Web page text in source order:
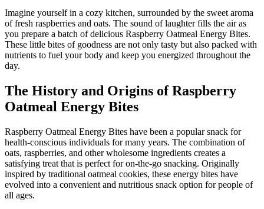
Imagine yourself in a cozy kitchen, surrounded by the sweet aroma
of fresh raspberries and oats. The sound of laughter fills the air as
you prepare a batch of delicious Raspberry Oatmeal Energy Bites.
These little bites of goodness are not only tasty but also packed with
nutrients to fuel your body and keep you energized throughout the
day.
The History and Origins of Raspberry
Oatmeal Energy Bites
Raspberry Oatmeal Energy Bites have been a popular snack for
health-conscious individuals for many years. The combination of
oats, raspberries, and other wholesome ingredients creates a
satisfying treat that is perfect for on-the-go snacking. Originally
inspired by traditional oatmeal cookies, these energy bites have
evolved into a convenient and nutritious snack option for people of
all ages.